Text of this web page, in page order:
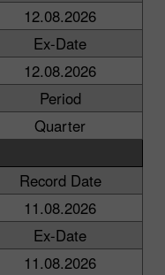
12.08.2026
Ex-Date
12.08.2026
Period
Quarter
Record Date
11.08.2026
Ex-Date
11.08.2026